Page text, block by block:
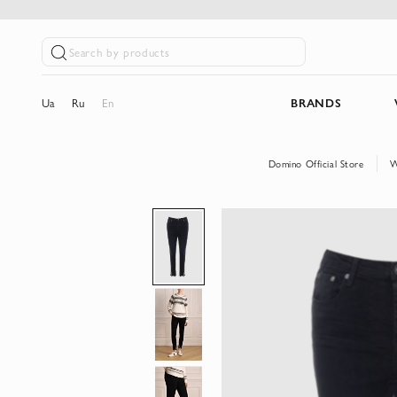
Search by products
Ua Ru En BRANDS
Domino Official Store
Skip
of
the
images
gallery